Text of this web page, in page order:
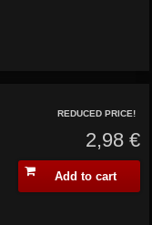
REDUCED PRICE!
2,98 €
Add to cart